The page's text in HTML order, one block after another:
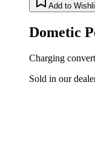
Add to
Dometic
Charging
Sold in our